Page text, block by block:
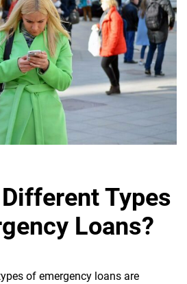
Types
Loans?
of emergency loans are